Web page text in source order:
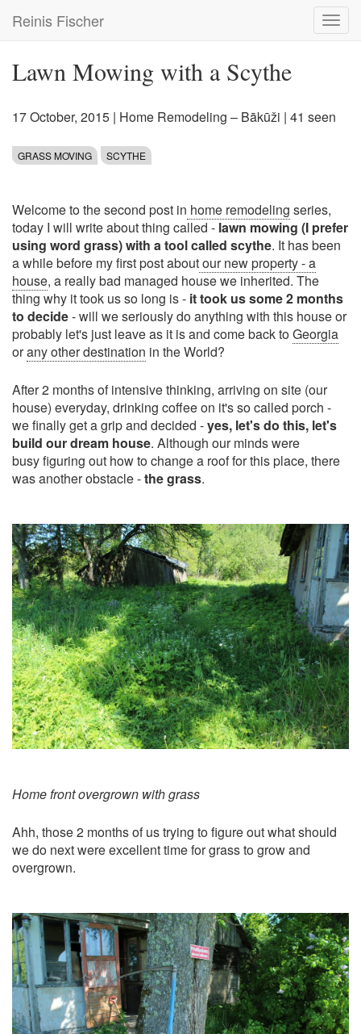
main
Reinis Fischer
Lawn Mowing with a Scythe
17 October, 2015 | Home Remodeling – Bākūži | 41 seen
GRASS MOVING SCYTHE
Welcome to the second post in home remodeling series,
today I will write about thing called - lawn mowing (I prefer
using word grass) with a tool called scythe. It has been
a while before my first post aboutour new property - a
house, a really bad managed house we inherited. The
thing why it took us so long is - it took us some 2 months
to decide- will we seriously do anything with this house or
probably let's just leave as it is and come back toGeorgia
orany other destination in the World?
After 2 months of intensive thinking, arriving on site (our
house) everyday, drinking coffee on it's so called porch -
we finally get a grip and decided -yes, let's do this, let's
build our dream house. Although our minds were
busy figuring out how to change a roof for this place, there
was another obstacle -the grass.
Home front overgrown with grass
Ahh, those 2 months of us trying to figure out what should
we do next were excellent time for grass to grow and
overgrown.